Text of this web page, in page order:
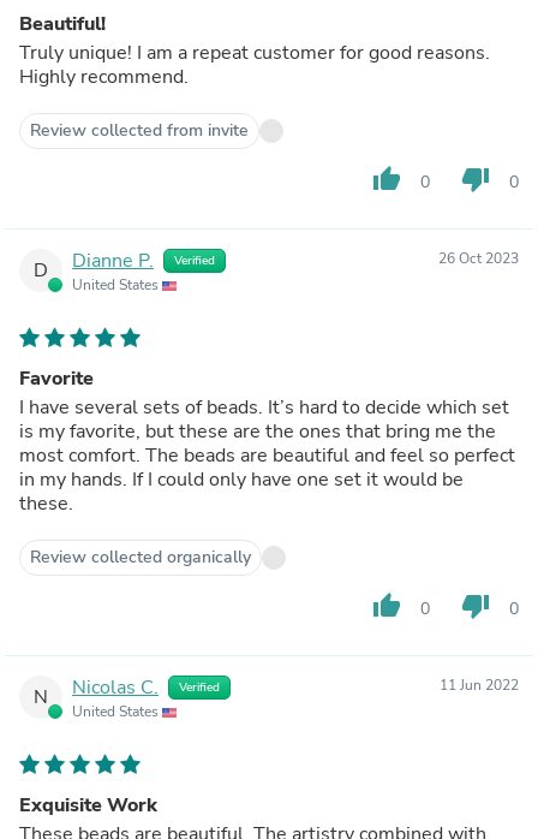
Beautiful!
Truly unique! I am a repeat customer for good reasons.
Highly recommend.
Review collected from invite
thumb_up 0 thumb_down 0
D Dianne P. Verified
United States
26 Oct 2023
Favorite
I have several sets of beads. It’s hard to decide which set
is my favorite, but these are the ones that bring me the
most comfort. The beads are beautiful and feel so perfect
in my hands. If I could only have one set it would be
these.
Review collected organically
thumb_up 0 thumb_down 0
N Nicolas C. Verified
United States
11 Jun 2022
Exquisite Work
These beads are beautiful. The artistry combined with